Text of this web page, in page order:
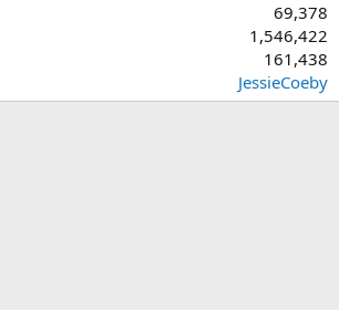
69,378
1,546,422
161,438
JessieCoeby